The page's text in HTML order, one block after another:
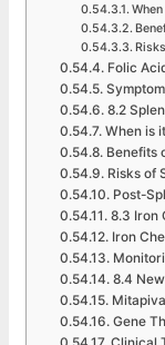
Folic
8.2
When is
Benefits
Risks of
Post-
8.3 Iron
Iron
8.4
Gene